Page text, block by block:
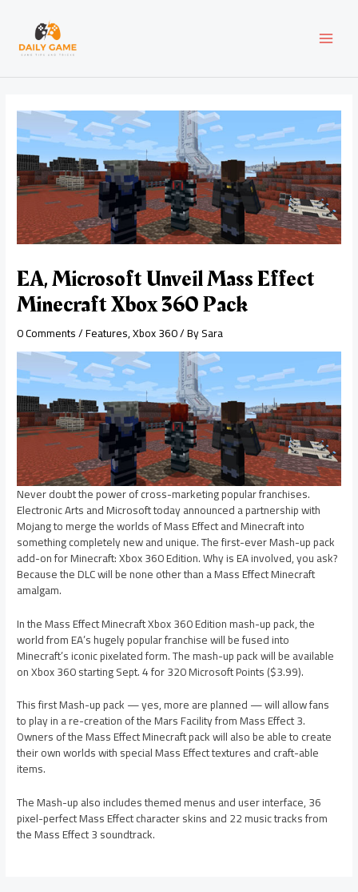
content
EA, Microsoft Unveil Mass Effect
Minecraft Xbox 360 Pack
0 Comments/Features,Xbox 360/ BySara
Never doubt the power of cross-marketing popular franchises.
Electronic Arts and Microsoft today announced a partnership with
Mojang to merge the worlds of Mass Effect and Minecraft into
something completely new and unique. The first-ever Mash-up pack
add-on for Minecraft: Xbox 360 Edition. Why is EA involved, you ask?
Because the DLC will be none other than a Mass Effect Minecraft
amalgam.
In the Mass Effect Minecraft Xbox 360 Edition mash-up pack, the
world from EA’s hugely popular franchise will be fused into
Minecraft’s iconic pixelated form. The mash-up pack will be available
on Xbox 360 starting Sept. 4 for 320 Microsoft Points ($3.99).
This first Mash-up pack — yes, more are planned — will allow fans
to play in a re-creation of the Mars Facility from Mass Effect 3.
Owners of the Mass Effect Minecraft pack will also be able to create
their own worlds with special Mass Effect textures and craft-able
items.
The Mash-up also includes themed menus and user interface, 36
pixel-perfect Mass Effect character skins and 22 music tracks from
the Mass Effect 3 soundtrack.
navigation